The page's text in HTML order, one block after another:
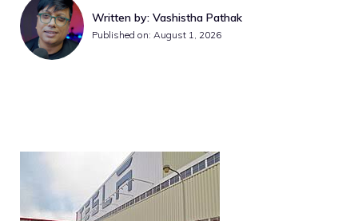
Written by: Vashistha Pathak
Published on: August 1, 2026